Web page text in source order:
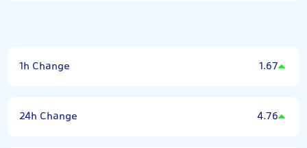
1h Change 1.67
24h Change 4.76